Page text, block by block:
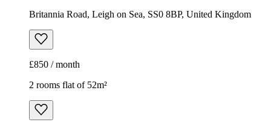
Britannia Road, Leigh on Sea, SS0 8BP, United Kingdom
£850 / month
2 rooms flat of 52m²